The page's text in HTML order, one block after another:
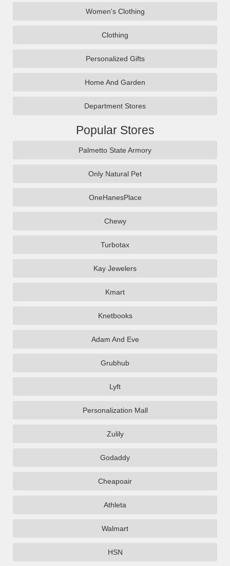
Women's Clothing
Clothing
Personalized Gifts
Home And Garden
Department Stores
Popular Stores
Palmetto State Armory
Only Natural Pet
OneHanesPlace
Chewy
Turbotax
Kay Jewelers
Kmart
Knetbooks
Adam And Eve
Grubhub
Lyft
Personalization Mall
Zulily
Godaddy
Cheapoair
Athleta
Walmart
HSN